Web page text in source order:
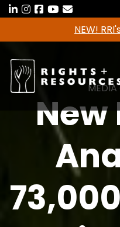
Skip
to
content
NEW! RRI's
New